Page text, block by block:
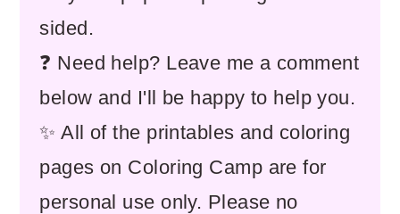
sided.
❓ Need help? Leave me a comment
below and I'll be happy to help you.
✨ All of the printables and coloring
pages on Coloring Camp are for
personal use only. Please no